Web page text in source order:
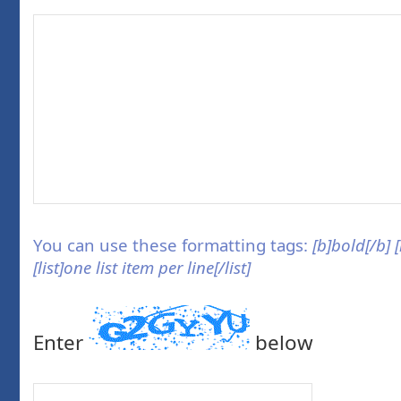
You can use these formatting tags: [b]bold[/b]
[list]one list item per line[/list]
Enter below